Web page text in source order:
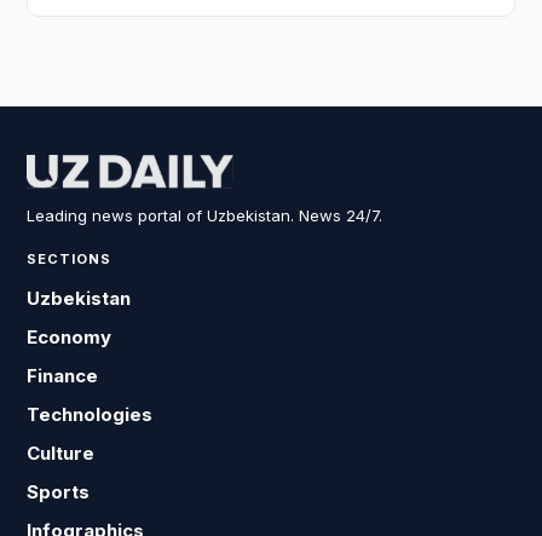
Leading news portal of Uzbekistan. News 24/7.
SECTIONS
Uzbekistan
Economy
Finance
Technologies
Culture
Sports
Infographics